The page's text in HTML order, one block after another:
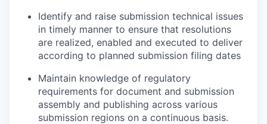
Identify and raise submission technical issues
in timely manner to ensure that resolutions
are realized, enabled and executed to deliver
according to planned submission filing dates
Maintain knowledge of regulatory
requirements for document and submission
assembly and publishing across various
submission regions on a continuous basis.